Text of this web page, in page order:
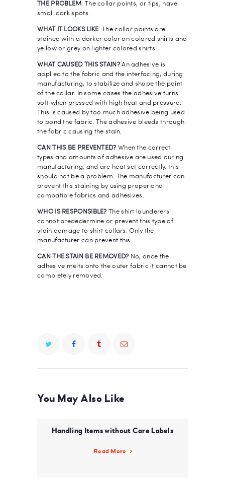
THE PROBLEM. The collar points, or tips, have
small dark spots.
WHAT IT LOOKS LIKE. The collar points are
stained with a darker color on colored shirts and
yellow or grey on lighter colored shirts.
WHAT CAUSED THIS STAIN?An adhesive is
applied to the fabric and the interfacing, during
manufacturing, to stabilize and shape the point
of the collar. In some cases the adhesive turns
soft when pressed with high heat and pressure.
This is caused by too much adhesive being used
to bond the fabric. The adhesive bleeds through
the fabric causing the stain.
CAN THIS BE PREVENTED? When the correct
types and amounts of adhesive are used during
manufacturing, and are heat set correctly, this
should not be a problem. The manufacturer can
prevent this staining by using proper and
compatible fabrics and adhesives.
WHO IS RESPONSIBLE? The shirt launderers
cannot prededermine or prevent this type of
stain damage to shirt collars. Only the
manufacturer can prevent this.
CAN THE STAIN BE REMOVED? No, once the
adhesive melts onto the outer fabric it cannot be
completely removed.
You May Also Like
Handling Items without Care Labels
Read More